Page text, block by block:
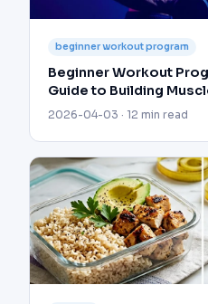
beginner workout program
Beginner Workout
Guide to Building
2026-04-03 · 12 min read